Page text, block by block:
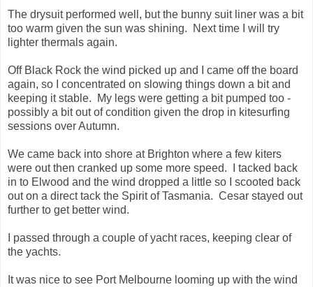
The drysuit performed well, but the bunny suit liner was a bit
too warm given the sun was shining. Next time I will try
lighter thermals again.
Off Black Rock the wind picked up and I came off the board
again, so I concentrated on slowing things down a bit and
keeping it stable. My legs were getting a bit pumped too -
possibly a bit out of condition given the drop in kitesurfing
sessions over Autumn.
We came back into shore at Brighton where a few kiters
were out then cranked up some more speed. I tacked back
in to Elwood and the wind dropped a little so I scooted back
out on a direct tack the Spirit of Tasmania. Cesar stayed out
further to get better wind.
I passed through a couple of yacht races, keeping clear of
the yachts.
It was nice to see Port Melbourne looming up with the wind